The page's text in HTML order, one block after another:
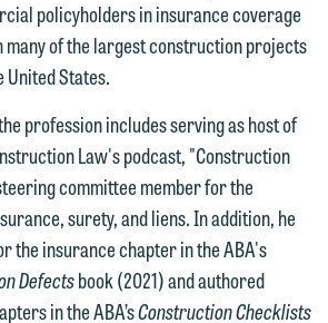
policyholders in insurance coverage
many of the largest construction projects
States.
profession includes serving as host of
Law's podcast, "Construction
committee member for the
surety, and liens. In addition, he
the insurance chapter in the ABA's
Defectsbook (2021) and authored
in the ABA’sConstruction Checklists
will not be formed until we
into a formal agreement.
also be aware that we may
parties whose
be adverse to yours, and
the right to continue to
them notwithstanding any
we receive from you.
like to discuss possible
communicating with us we
an attorney-client
and information you
privilege and cannot be
confidential. A client
will not be formed until we
into a formal agreement.
also be aware that we may
parties whose